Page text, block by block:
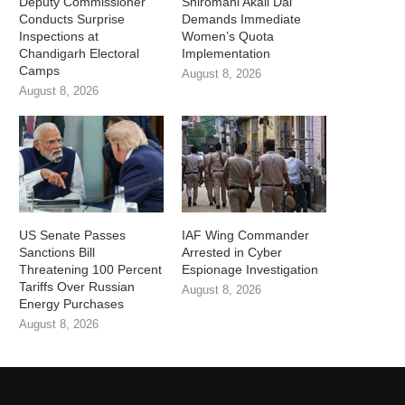
Conducts Surprise
Inspections at
Chandigarh Electoral
Camps
August 8, 2026
Demands Immediate
Women’s Quota
Implementation
August 8, 2026
US Senate Passes
Sanctions Bill
Threatening 100 Percent
Tariffs Over Russian
Energy Purchases
August 8, 2026
IAF Wing Commander
Arrested in Cyber
Espionage Investigation
August 8, 2026